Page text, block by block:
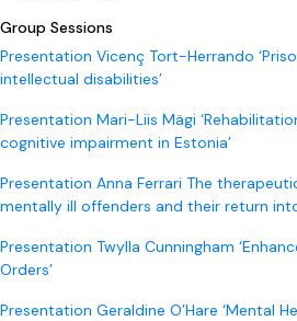
Group Sessions
Presentation Vicenç Tort-Herrando
intellectual disabilities’
Presentation Mari-Liis Mägi
cognitive impairment in Estonia’
Presentation Anna Ferrari The
mentally ill offenders and their return
Presentation Twylla Cunningham
Orders’
Presentation Geraldine O’Hare ‘Mental